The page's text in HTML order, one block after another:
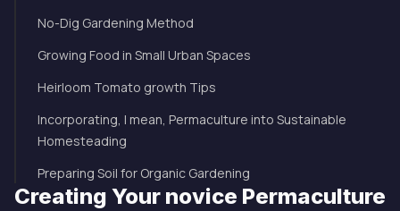
No-Dig Gardening Method
Growing Food in Small Urban Spaces
Heirloom Tomato growth Tips
Incorporating, I mean, Permaculture into Sustainable
Homesteading
Preparing Soil for Organic Gardening
Creating Your novice Permaculture